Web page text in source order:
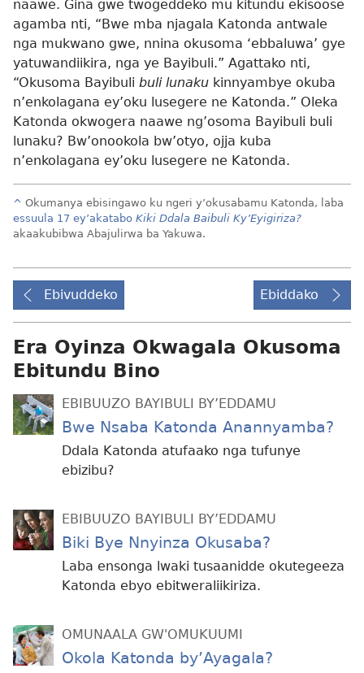
naawe. Gina gwe twogeddeko mu kitundu ekisoose
agamba nti, “Bwe mba njagala Katonda antwale
nga mukwano gwe, nnina okusoma ‘ebbaluwa’ gye
yatuwandiikira, nga ye Bayibuli.” Agattako nti,
“Okusoma Bayibuli buli lunaku kinnyambye okuba
n’enkolagana ey’oku lusegere ne Katonda.” Oleka
Katonda okwogera naawe ng’osoma Bayibuli buli
lunaku? Bw’onookola bw’otyo, ojja kuba
n’enkolagana ey’oku lusegere ne Katonda.
^ Okumanya ebisingawo ku ngeri y’okusabamu Katonda, laba
essuula 17 ey’akatabo Kiki Ddala Baibuli Ky’Eyigiriza?
akaakubibwa Abajulirwa ba Yakuwa.
Ebivuddeko Ebiddako
Era Oyinza Okwagala Okusoma
Ebitundu Bino
EBIBUUZO BAYIBULI BY’EDDAMU
Bwe Nsaba Katonda Anannyamba?
Ddala Katonda atufaako nga tufunye
ebizibu?
EBIBUUZO BAYIBULI BY’EDDAMU
Biki Bye Nnyinza Okusaba?
Laba ensonga lwaki tusaanidde okutegeeza
Katonda ebyo ebitweraliikiriza.
OMUNAALA GW'OMUKUUMI
Okola Katonda by’Ayagala?